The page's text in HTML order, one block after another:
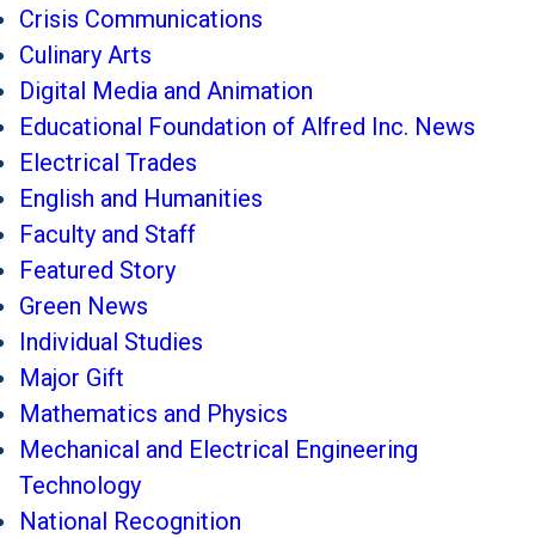
Crisis Communications
Culinary Arts
Digital Media and Animation
Educational Foundation of Alfred Inc. News
Electrical Trades
English and Humanities
Faculty and Staff
Featured Story
Green News
Individual Studies
Major Gift
Mathematics and Physics
Mechanical and Electrical Engineering
Technology
National Recognition